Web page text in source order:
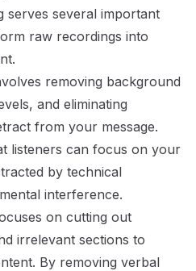
serves several important
raw recordings into
removing background
and eliminating
from your message.
listeners can focus on your
by technical
interference.
on cutting out
irrelevant sections to
By removing verbal